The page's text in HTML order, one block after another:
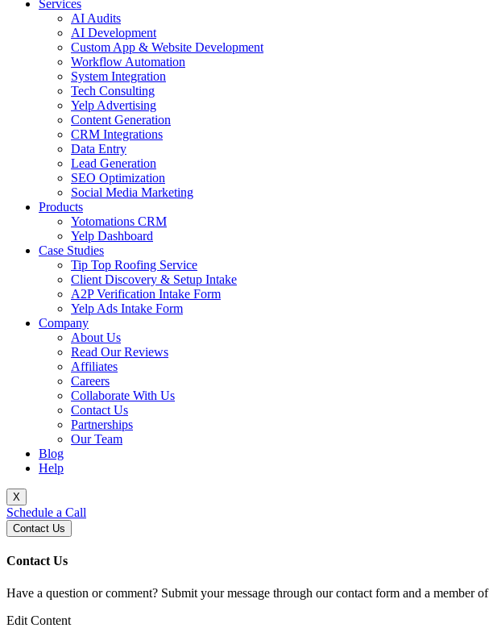
Services
AI Audits
AI Development
Custom App & Website Development
Workflow Automation
System Integration
Tech Consulting
Yelp Advertising
Content Generation
CRM Integrations
Data Entry
Lead Generation
SEO Optimization
Social Media Marketing
Products
Yotomations CRM
Yelp Dashboard
Case Studies
Tip Top Roofing Service
Client Discovery & Setup Intake
A2P Verification Intake Form
Yelp Ads Intake Form
Company
About Us
Read Our Reviews
Affiliates
Careers
Collaborate With Us
Contact Us
Partnerships
Our Team
Blog
Help
X
Schedule a Call
Contact Us
Contact Us
Have a question or comment? Submit your message through our contact form and a member
Edit Content